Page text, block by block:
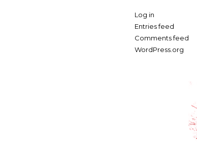
Log in
Entries feed
Comments feed
WordPress.org